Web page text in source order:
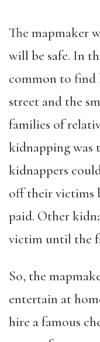
The mapmaker
will be safe. In
common to find
street and the
families of
kidnapping was
kidnappers
off their victims
paid. Other
victim until the
So, the
entertain at
hire a famous